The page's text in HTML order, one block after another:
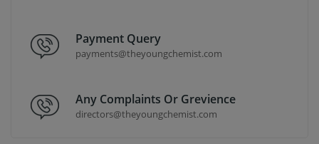
Payment Query
payments@theyoungchemist.com
Any Complaints Or Grevience
directors@theyoungchemist.com